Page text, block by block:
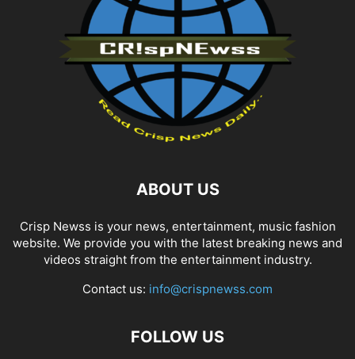
ABOUT US
Crisp Newss is your news, entertainment, music fashion
website. We provide you with the latest breaking news and
videos straight from the entertainment industry.
Contact us: info@crispnewss.com
FOLLOW US